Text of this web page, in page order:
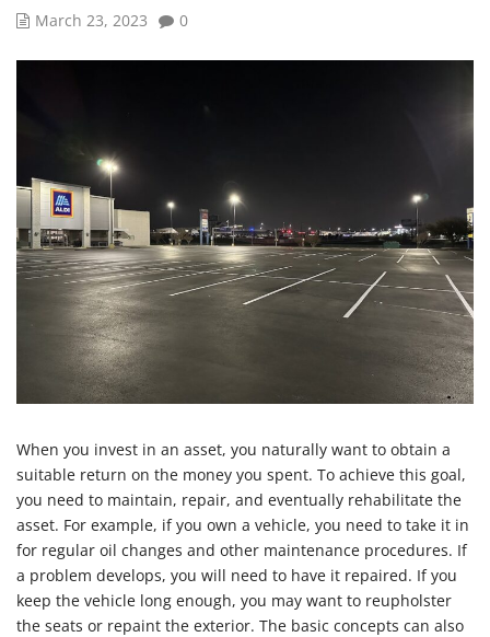
March 23, 2023 0
When you invest in an asset, you naturally want to obtain a
suitable return on the money you spent. To achieve this goal,
you need to maintain, repair, and eventually rehabilitate the
asset. For example, if you own a vehicle, you need to take it in
for regular oil changes and other maintenance procedures. If
a problem develops, you will need to have it repaired. If you
keep the vehicle long enough, you may want to reupholster
the seats or repaint the exterior. The basic concepts can also